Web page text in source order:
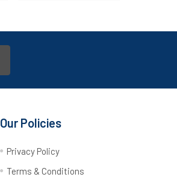
Our Policies
Privacy Policy
Terms & Conditions